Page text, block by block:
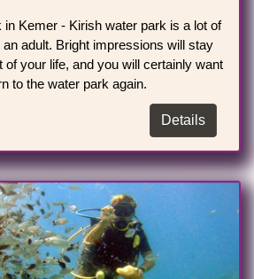
in Kemer - Kirish water park is a lot of
adult. Bright impressions will stay
of your life, and you will certainly want
to the water park again.
Details